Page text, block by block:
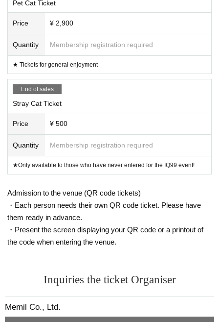
Pet Cat Ticket
Price ¥ 2,900
Quantity Membership registration required
★ Tickets for general enjoyment
End of sales
Stray Cat Ticket
Price ¥ 500
Quantity Membership registration required
★Only available to those who have never entered for the IQ99 event!
Admission to the venue (QR code tickets)
・Each person needs their own QR code ticket. Please have
them ready in advance.
・Present the screen displaying your QR code or a printout of
the code when entering the venue.
Inquiries the ticket Organiser
Memil Co., Ltd.